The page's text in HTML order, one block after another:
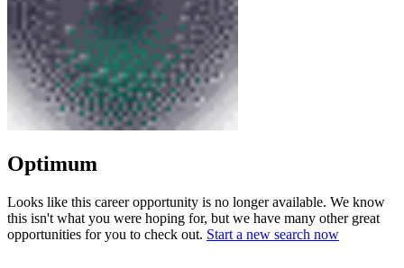
Optimum
Looks like this career opportunity is no longer available. We know
this isn't what you were hoping for, but we have many other great
opportunities for you to check out. Start a new search now